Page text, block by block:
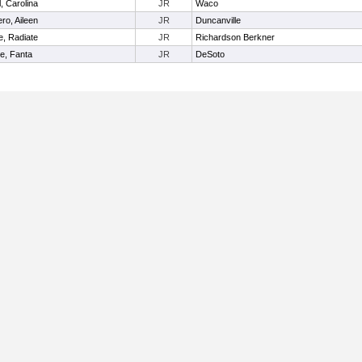
Carolina JR
Waco
Aileen
JR
Duncanville
Radiate
JR
Richardson Berkner
Fanta
JR DeSoto